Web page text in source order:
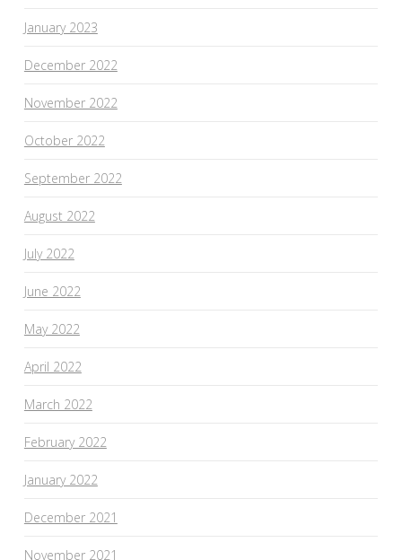
January 2023
December 2022
November 2022
October 2022
September 2022
August 2022
July 2022
June 2022
May 2022
April 2022
March 2022
February 2022
January 2022
December 2021
November 2021